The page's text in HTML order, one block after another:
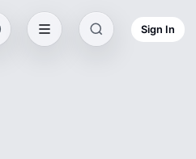
Sign In